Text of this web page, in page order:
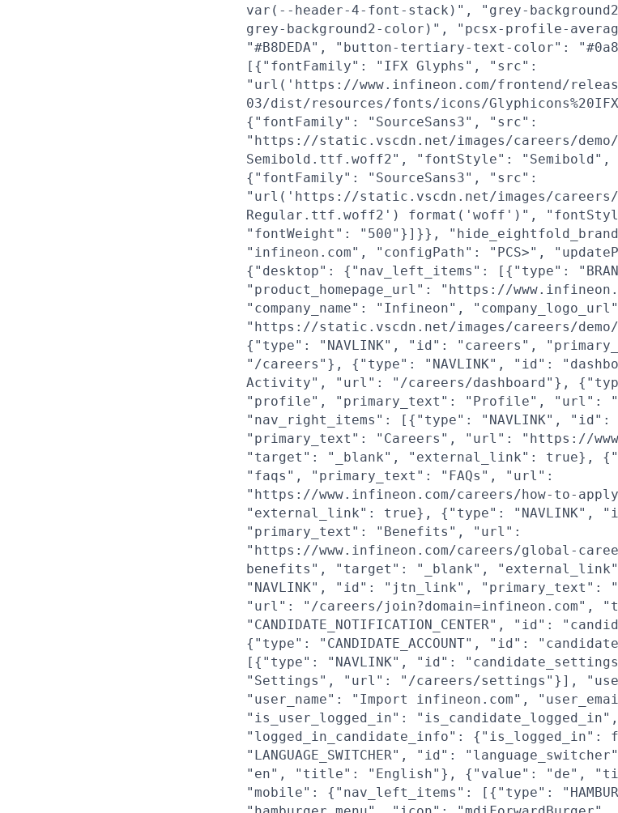
var(--header-4-font-stack)", "grey-
grey-background2-color)", "pcsx-profile-
"#B8DEDA", "button-tertiary-text-color":
[{"fontFamily": "IFX Glyphs", "src":
"url('https://www.infineon.com/frontend/
03/dist/resources/fonts/icons/
{"fontFamily": "SourceSans3", "src":
"https://static.vscdn.net/images/careers/demo/
Semibold.ttf.woff2", "fontStyle": "Semibold",
{"fontFamily": "SourceSans3", "src":
"url('https://static.vscdn.net/images/careers/
Regular.ttf.woff2') format('woff')",
"fontWeight": "500"}]}},
"infineon.com", "configPath": "PCS>",
{"desktop": {"nav_left_items": [{"type":
"product_homepage_url": "https://
"company_name": "Infineon",
"https://static.vscdn.net/images/careers/
{"type": "NAVLINK", "id": "careers",
"/careers"}, {"type": "NAVLINK", "id":
Activity", "url": "/careers/dashboard"},
"profile", "primary_text": "Profile", "url":
"nav_right_items": [{"type": "NAVLINK", "id":
"primary_text": "Careers", "url": "https://
"target": "_blank", "external_link": true},
"faqs", "primary_text": "FAQs", "url":
"https://www.infineon.com/careers/how-to-
"external_link": true}, {"type": "NAVLINK",
"primary_text": "Benefits", "url":
"https://www.infineon.com/careers/global-
benefits", "target": "_blank",
"NAVLINK", "id": "jtn_link", "primary_text":
"url": "/careers/join?domain=infineon.com",
"CANDIDATE_NOTIFICATION_CENTER", "id":
{"type": "CANDIDATE_ACCOUNT", "id":
[{"type": "NAVLINK", "id":
"Settings", "url": "/careers/settings"}],
"user_name": "Import infineon.com",
"is_user_logged_in": "is_candidate_logged_in",
"logged_in_candidate_info":
"LANGUAGE_SWITCHER", "id":
"en", "title": "English"}, {"value": "de",
"mobile": {"nav_left_items": [{"type":